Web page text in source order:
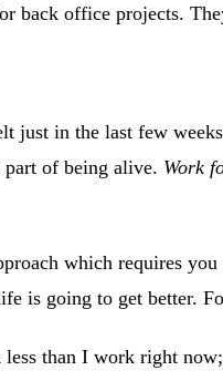
back office projects.
just in the last few
of being alive. Work
which requires
is going to get better.
than I work right